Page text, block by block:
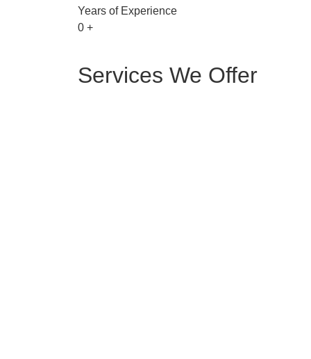
Years of Experience
0 +
Services We Offer